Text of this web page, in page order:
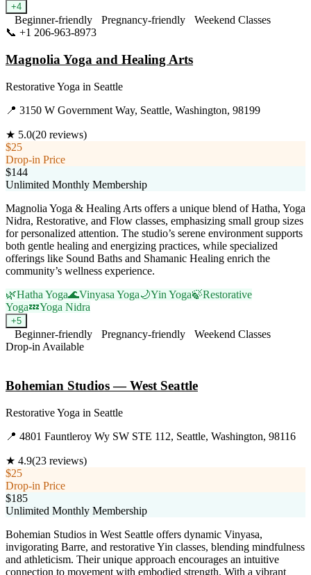
+4
Beginner-friendly Pregnancy-friendly
Weekend Classes
📞 +1 206-963-8973
Magnolia Yoga and Healing Arts
Restorative Yoga in Seattle
📍 3150 W Government Way, Seattle, Washington, 98199
★ 5.0(20 reviews)
$25
Drop-in Price
$144
Unlimited Monthly Membership
Magnolia Yoga & Healing Arts offers a unique blend of Hatha, Yoga
Nidra, Restorative, and Flow classes, emphasizing small group sizes
for personalized attention. The studio’s serene environment supports
both gentle healing and energizing practices, while specialized
offerings like Sound Baths and Shamanic Healing enrich the
community’s wellness experience.
🌿Hatha Yoga🌊Vinyasa Yoga🌙Yin Yoga🍃Restorative
Yoga💤Yoga Nidra
+5
Beginner-friendly Pregnancy-friendly
Weekend Classes
Drop-in Available
Bohemian Studios — West Seattle
Restorative Yoga in Seattle
📍 4801 Fauntleroy Wy SW STE 112, Seattle, Washington, 98116
★ 4.9(23 reviews)
$25
Drop-in Price
$185
Unlimited Monthly Membership
Bohemian Studios in West Seattle offers dynamic Vinyasa,
invigorating Barre, and restorative Yin classes, blending mindfulness
and athleticism. Their unique approach encourages an intuitive
connection to movement with embodied strength. With a vibrant